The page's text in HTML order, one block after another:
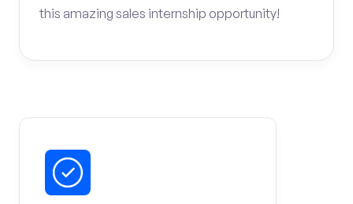
this amazing sales internship opportunity!